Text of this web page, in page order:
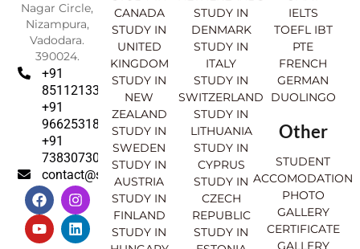
Nagar Circle,
Nizampura,
Vadodara.
390024.
+91
8511213369
+91
9662531830
+91
7383073007
contact@sahajinternational.com
F
a
c
e
I
n
s
t
Y
o
u
t
L
i
n
k
CANADA
STUDY IN
UNITED
KINGDOM
STUDY IN
NEW
ZEALAND
STUDY IN
SWEDEN
STUDY IN
AUSTRIA
STUDY IN
FINLAND
STUDY IN
STUDY IN
DENMARK
STUDY IN
ITALY
STUDY IN
SWITZERLAND
STUDY IN
LITHUANIA
STUDY IN
CYPRUS
STUDY IN
CZECH
REPUBLIC
STUDY IN
IELTS
TOEFL IBT
PTE
FRENCH
GERMAN
DUOLINGO
Other
STUDENT
ACCOMODATION
PHOTO
GALLERY
CERTIFICATE
GALLERY